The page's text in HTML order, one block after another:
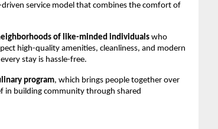
service model that combines the comfort of
of like-minded individuals who
high-quality amenities, cleanliness, and modern
stay is hassle-free.
program, which brings people together over
in building community through shared